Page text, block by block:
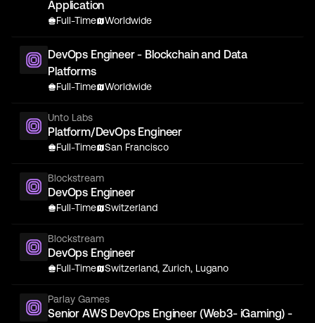
Application
Full-Time Worldwide
DevOps Engineer - Blockchain and Data
Platforms
Full-Time Worldwide
Unto Labs
Platform/DevOps Engineer
Full-Time San Francisco
Blockstream
DevOps Engineer
Full-Time Switzerland
Blockstream
DevOps Engineer
Full-Time Switzerland, Zurich, Lugano
Parlay Games
Senior AWS DevOps Engineer (Web3- iGaming) -